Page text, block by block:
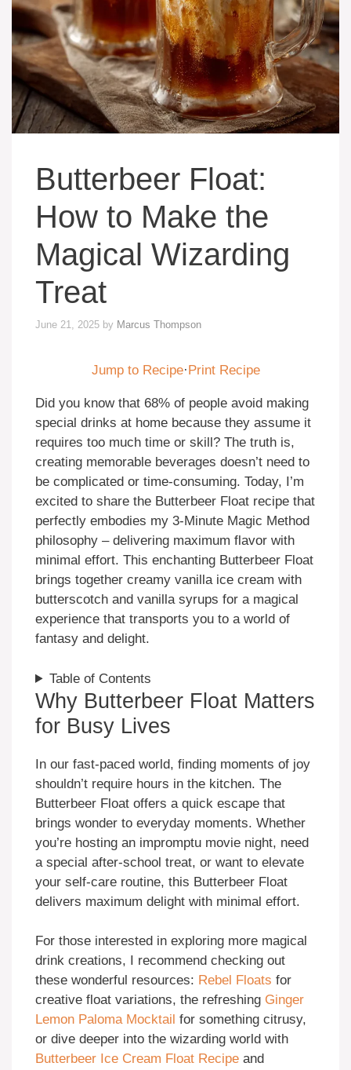
Butterbeer Float:
How to Make the
Magical Wizarding
Treat
June 21, 2025 by Marcus Thompson
Jump to Recipe· Print Recipe
Did you know that 68% of people avoid making
special drinks at home because they assume it
requires too much time or skill? The truth is,
creating memorable beverages doesn’t need to
be complicated or time-consuming. Today, I’m
excited to share the Butterbeer Float recipe that
perfectly embodies my 3-Minute Magic Method
philosophy – delivering maximum flavor with
minimal effort. This enchanting Butterbeer Float
brings together creamy vanilla ice cream with
butterscotch and vanilla syrups for a magical
experience that transports you to a world of
fantasy and delight.
Table of Contents
Why Butterbeer Float Matters
for Busy Lives
In our fast-paced world, finding moments of joy
shouldn’t require hours in the kitchen. The
Butterbeer Float offers a quick escape that
brings wonder to everyday moments. Whether
you’re hosting an impromptu movie night, need
a special after-school treat, or want to elevate
your self-care routine, this Butterbeer Float
delivers maximum delight with minimal effort.
For those interested in exploring more magical
drink creations, I recommend checking out
these wonderful resources: Rebel Floats for
creative float variations, the refreshing Ginger
Lemon Paloma Mocktail for something citrusy,
or dive deeper into the wizarding world with
Butterbeer Ice Cream Float Recipe and